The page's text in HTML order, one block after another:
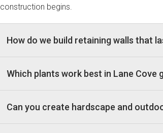
construction begins.
How do we build retaining walls that
Which plants work best in Lane Cove
Can you create hardscape and